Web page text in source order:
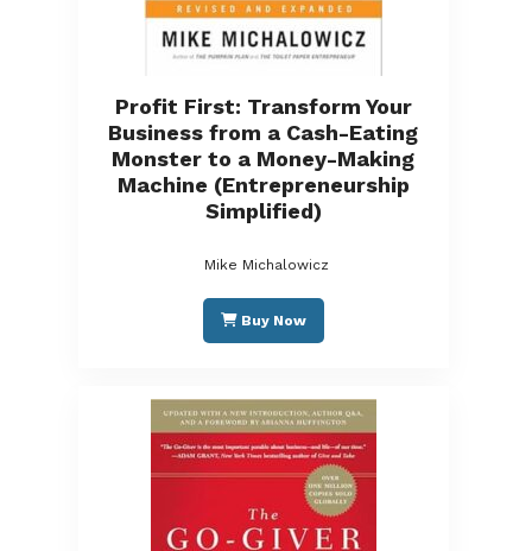
Profit First: Transform Your
Business from a Cash-Eating
Monster to a Money-Making
Machine (Entrepreneurship
Simplified)
Mike Michalowicz
Buy Now